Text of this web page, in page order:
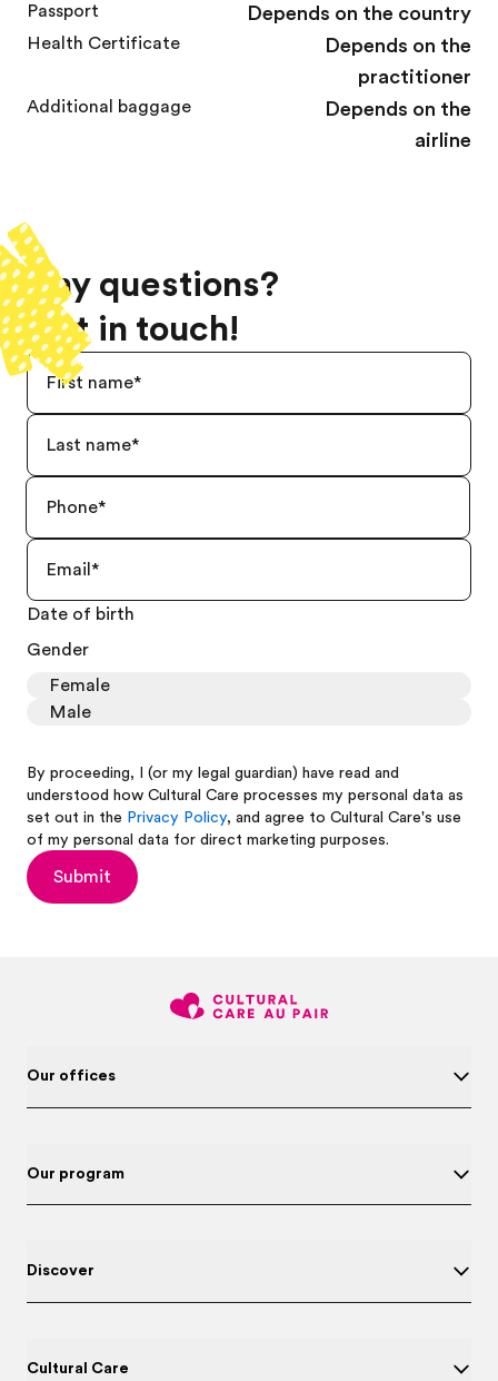
Passport Depends on the country
Health Certificate
Depends on the
practitioner
Additional baggage
Depends on the
airline
Any questions?
Get in touch!
Date of birth
Gender
Female
Male
By proceeding, I (or my legal guardian) have read and
understood how Cultural Care processes my personal data as
set out in the Privacy Policy, and agree to Cultural Care's use
of my personal data for direct marketing purposes.
Submit
Our offices
Our program
Discover
Cultural Care